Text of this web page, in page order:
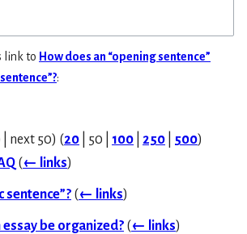
link to How does an “opening sentence”
:
next 50) (20 50 100 250 500)
(← links)
sentence”? (← links)
be organized? (← links)